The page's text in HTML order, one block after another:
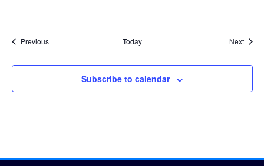
PreviousEvents Today Next
Subscribe to calendar